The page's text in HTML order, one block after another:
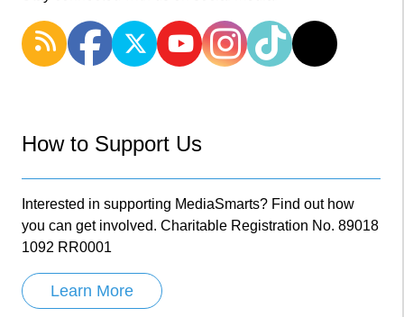
How to Support Us
Interested in supporting MediaSmarts? Find out how
you can get involved. Charitable Registration No. 89018
1092 RR0001
Learn More